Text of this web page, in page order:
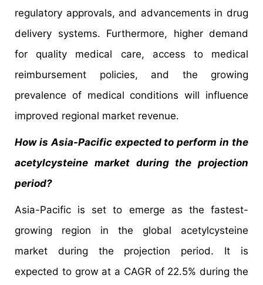
regulatory approvals, and advancements in drug
delivery systems. Furthermore, higher demand
for quality medical care, access to medical
reimbursement policies, and the growing
prevalence of medical conditions will influence
improved regional market revenue.
How is Asia-Pacific expected to perform in the
acetylcysteine market during the projection
period?
Asia-Pacific is set to emerge as the fastest-
growing region in the global acetylcysteine
market during the projection period. It is
expected to grow at a CAGR of 22.5% during the